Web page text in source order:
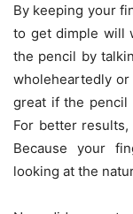
By keeping your
to get dimple will
the pencil by
wholeheartedly or
great if the pencil
For better
Because your
looking at the